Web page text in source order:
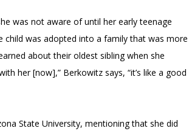
was not aware of until her early teenage
child was adopted into a family that was more
about their oldest sibling when she
her [now],” Berkowitz says, “it’s like a good
State University, mentioning that she did